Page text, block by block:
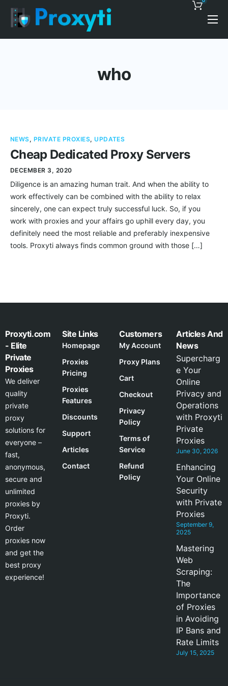
Contacts
who
NEWS, PRIVATE PROXIES,UPDATES
Cheap Dedicated Proxy Servers
DECEMBER 3, 2020
Diligence is an amazing human trait. And when the ability to
work effectively can be combined with the ability to relax
sincerely, one can expect truly successful luck. So, if you
work with proxies and your affairs go uphill every day, you
definitely need the most reliable and preferably inexpensive
tools. Proxyti always finds common ground with those […]
Proxyti.com
- Elite
Private
Proxies
We deliver
quality
private
proxy
solutions for
everyone –
fast,
anonymous,
secure and
unlimited
proxies by
Proxyti.
Order
proxies now
and get the
best proxy
experience!
Site Links
Homepage
Proxies
Pricing
Proxies
Features
Discounts
Support
Articles
Contact
Customers
My Account
Proxy Plans
Cart
Checkout
Privacy
Policy
Terms of
Service
Refund
Policy
Articles And
News
Supercharg
e Your
Online
Privacy and
Operations
with Proxyti
Private
Proxies
June 30, 2026
Enhancing
Your Online
Security
with Private
Proxies
September 9,
2025
Mastering
Web
Scraping:
The
Importance
of Proxies
in Avoiding
IP Bans and
Rate Limits
July 15, 2025